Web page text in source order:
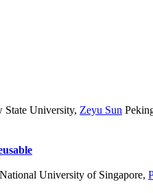
State University, Zeyu Sun
National University of Singapore,